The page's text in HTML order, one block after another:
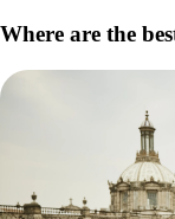
Where are the